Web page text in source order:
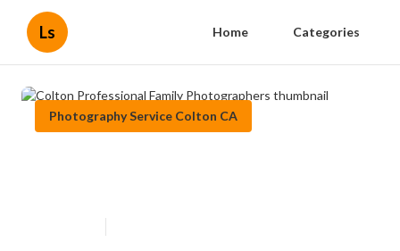
Ls Home Categories
Photography Service Colton CA